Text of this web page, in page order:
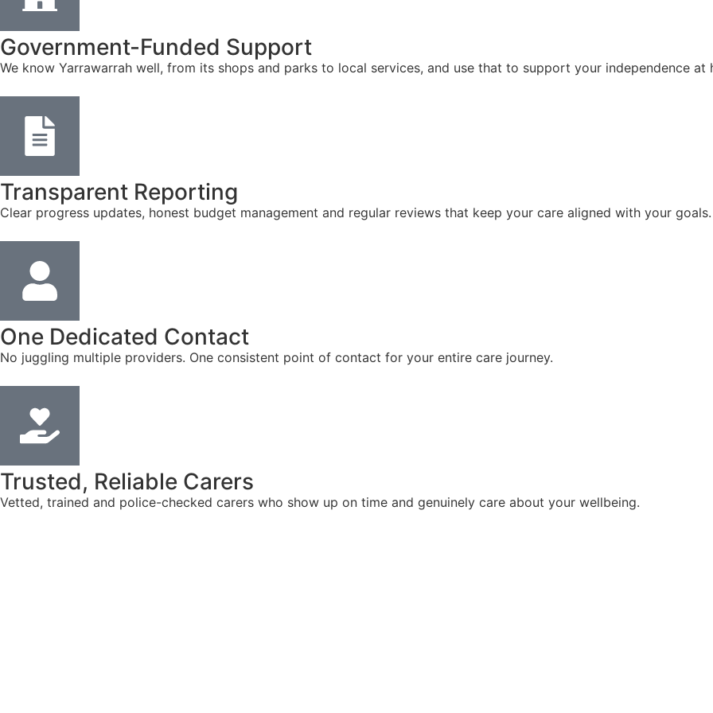
Government-Funded Support
We know Yarrawarrah well, from its shops and parks to local services, and use that to support your independence at
Transparent Reporting
Clear progress updates, honest budget management and regular reviews that keep your care aligned with your goals.
One Dedicated Contact
No juggling multiple providers. One consistent point of contact for your entire care journey.
Trusted, Reliable Carers
Vetted, trained and police-checked carers who show up on time and genuinely care about your wellbeing.